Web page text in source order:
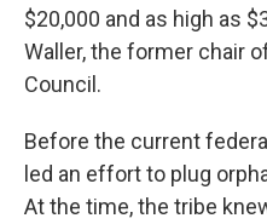
$20,000 and as high as
Waller, the former chair
Council.
Before the current
led an effort to plug
At the time, the tribe